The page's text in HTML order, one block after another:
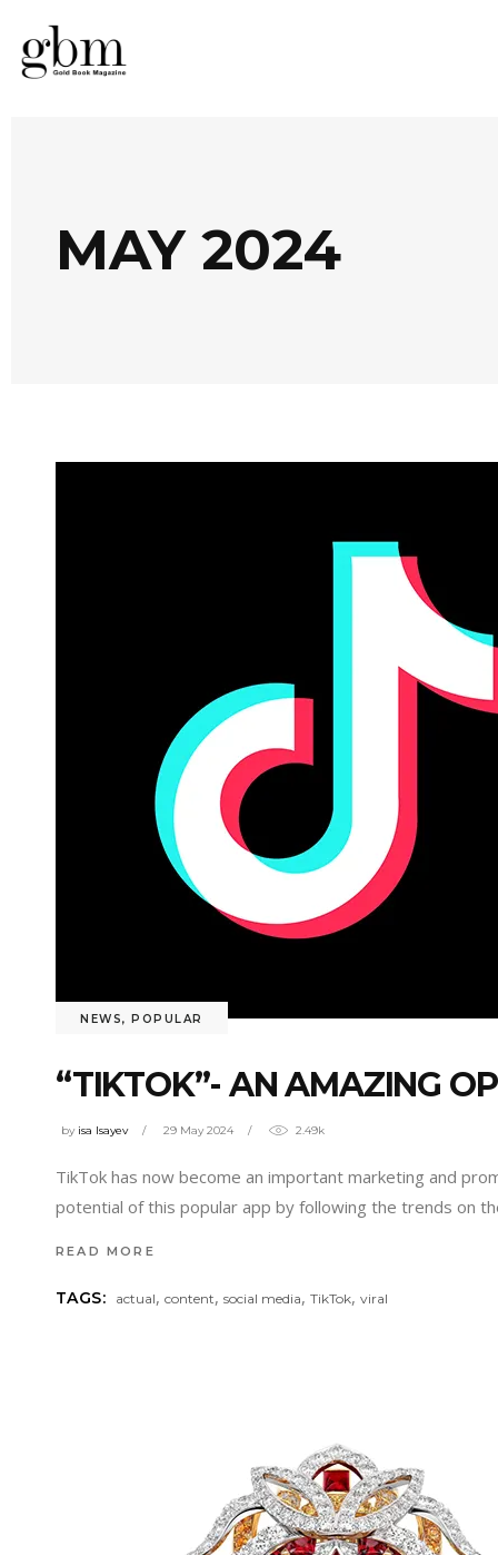
MAY 2024
NEWS, POPULAR
“TIKTOK”- AN AMAZING
by isa Isayev 29 May 2024 2.49k
TikTok has now become an important marketing and
potential of this popular app by following the trends on
READ MORE
TAGS: actual,content,social media,TikTok,viral